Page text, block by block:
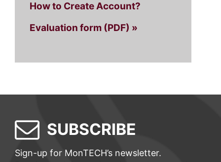
How to Create Account?
Evaluation form (PDF) »
SUBSCRIBE
Sign-up for MonTECH’s newsletter.